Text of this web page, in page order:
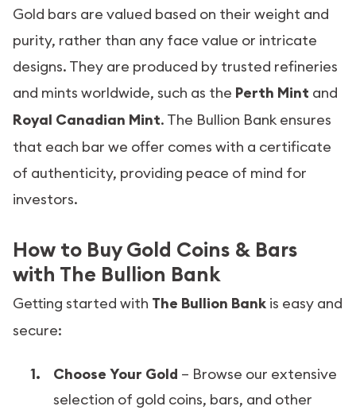
Gold bars are valued based on their weight and
purity, rather than any face value or intricate
designs. They are produced by trusted refineries
and mints worldwide, such as the Perth Mint and
Royal Canadian Mint. The Bullion Bank ensures
that each bar we offer comes with a certificate
of authenticity, providing peace of mind for
investors.
How to Buy Gold Coins & Bars
with The Bullion Bank
Getting started with The Bullion Bank is easy and
secure:
Choose Your Gold – Browse our extensive
selection of gold coins, bars, and other